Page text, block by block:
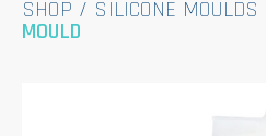
SHOP / SILICONE MOULDS
MOULD